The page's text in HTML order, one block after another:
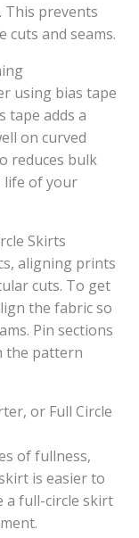
This prevents
cuts and seams.
using bias tape
tape adds a
on curved
reduces bulk
life of your
Skirts
aligning prints
cuts. To get
the fabric so
Pin sections
the pattern
or Full Circle
of fullness,
is easier to
a full-circle skirt